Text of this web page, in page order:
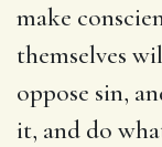
make
themselves
oppose sin,
it, and do